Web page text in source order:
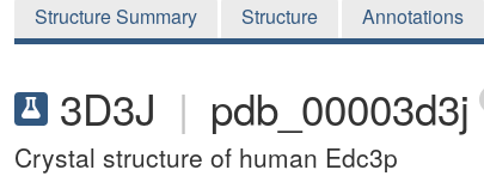
Structure Summary Structure Annotations
3D3J | pdb_00003d3j
Crystal structure of human Edc3p